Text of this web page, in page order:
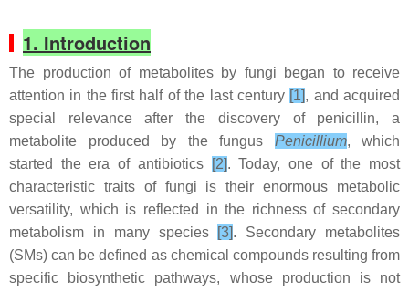
1. Introduction
The production of metabolites by fungi began to receive
attention in the first half of the last century [1], and acquired
special relevance after the discovery of penicillin, a
metabolite produced by the fungus Penicillium, which
started the era of antibiotics
[2]. Today, one of the most
characteristic traits of fungi is their enormous metabolic
versatility, which is reflected in the richness of secondary
metabolism in many species [3]. Secondary metabolites
(SMs) can be defined as chemical compounds resulting from
specific biosynthetic pathways, whose production is not